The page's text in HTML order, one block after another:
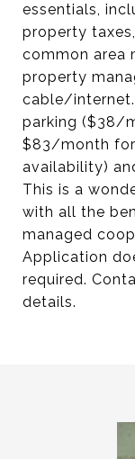
essentials,
property
common area
property
cable/
parking ($38/
$83/month for
availability)
This is a
with all the
managed
Application
required.
details.